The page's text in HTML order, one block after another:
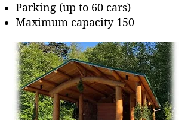
Parking (up to 60 cars)
Maximum capacity 150
The Stage